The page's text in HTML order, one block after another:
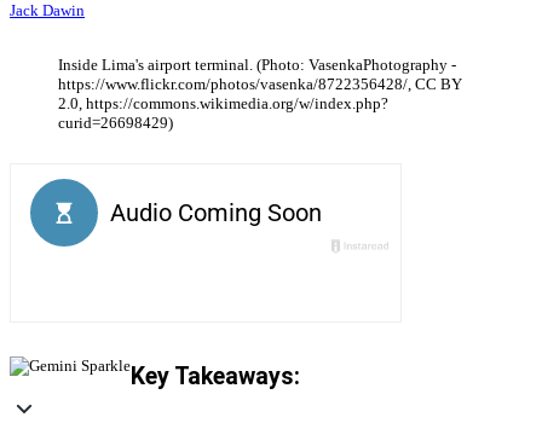
Jack Dawin
Inside Lima's airport terminal. (Photo: VasenkaPhotography -
https://www.flickr.com/photos/vasenka/8722356428/, CC BY
2.0, https://commons.wikimedia.org/w/index.php?
curid=26698429)
Key Takeaways: